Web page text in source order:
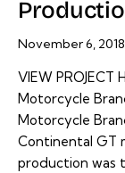
November 6, 2018
VIEW PROJECT
Motorcycle
Motorcycle
Continental GT
production was